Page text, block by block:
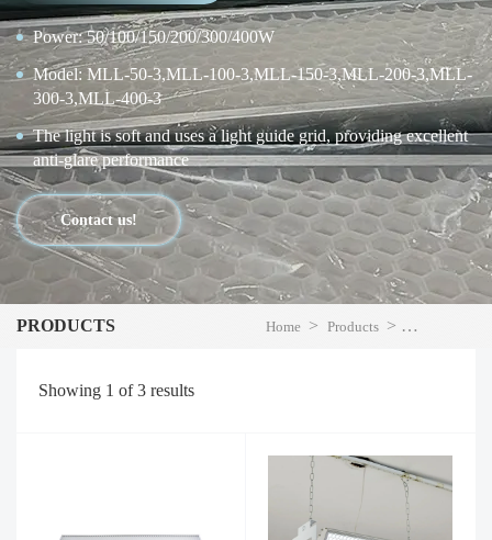
Power: 50/100/150/200/300/400W
Model: MLL-50-3,MLL-100-3,MLL-150-3,MLL-200-3,MLL-
300-3,MLL-400-3
The light is soft and uses a light guide grid, providing excellent
anti-glare performance
Contact us!
PRODUCTS Home > Products > LED High
Showing 1 of3 results